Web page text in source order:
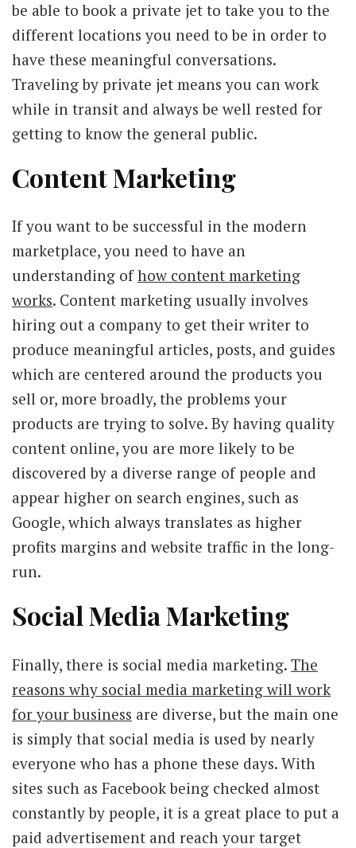
be able to book a private jet to take you to the
different locations you need to be in order to
have these meaningful conversations.
Traveling by private jet means you can work
while in transit and always be well rested for
getting to know the general public.
Content Marketing
If you want to be successful in the modern
marketplace, you need to have an
understanding ofhow content marketing
works. Content marketing usually involves
hiring out a company to get their writer to
produce meaningful articles, posts, and guides
which are centered around the products you
sell or, more broadly, the problems your
products are trying to solve. By having quality
content online, you are more likely to be
discovered by a diverse range of people and
appear higher on search engines, such as
Google, which always translates as higher
profits margins and website traffic in the long-
run.
Social Media Marketing
Finally, there is social media marketing. The
reasons why social media marketing will work
for your business are diverse, but the main one
is simply that social media is used by nearly
everyone who has a phone these days. With
sites such as Facebook being checked almost
constantly by people, it is a great place to put a
paid advertisement and reach your target